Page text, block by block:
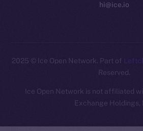
hi@ice.io
2025 © Ice Open Network. Part of
Reserved.
Ice Open Network is not affiliated
Exchange Holdings,
Whitepaper